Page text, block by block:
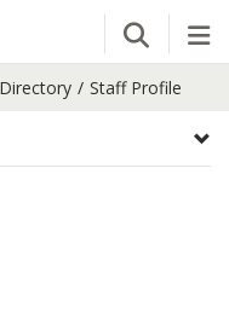
Open
Staff Profile